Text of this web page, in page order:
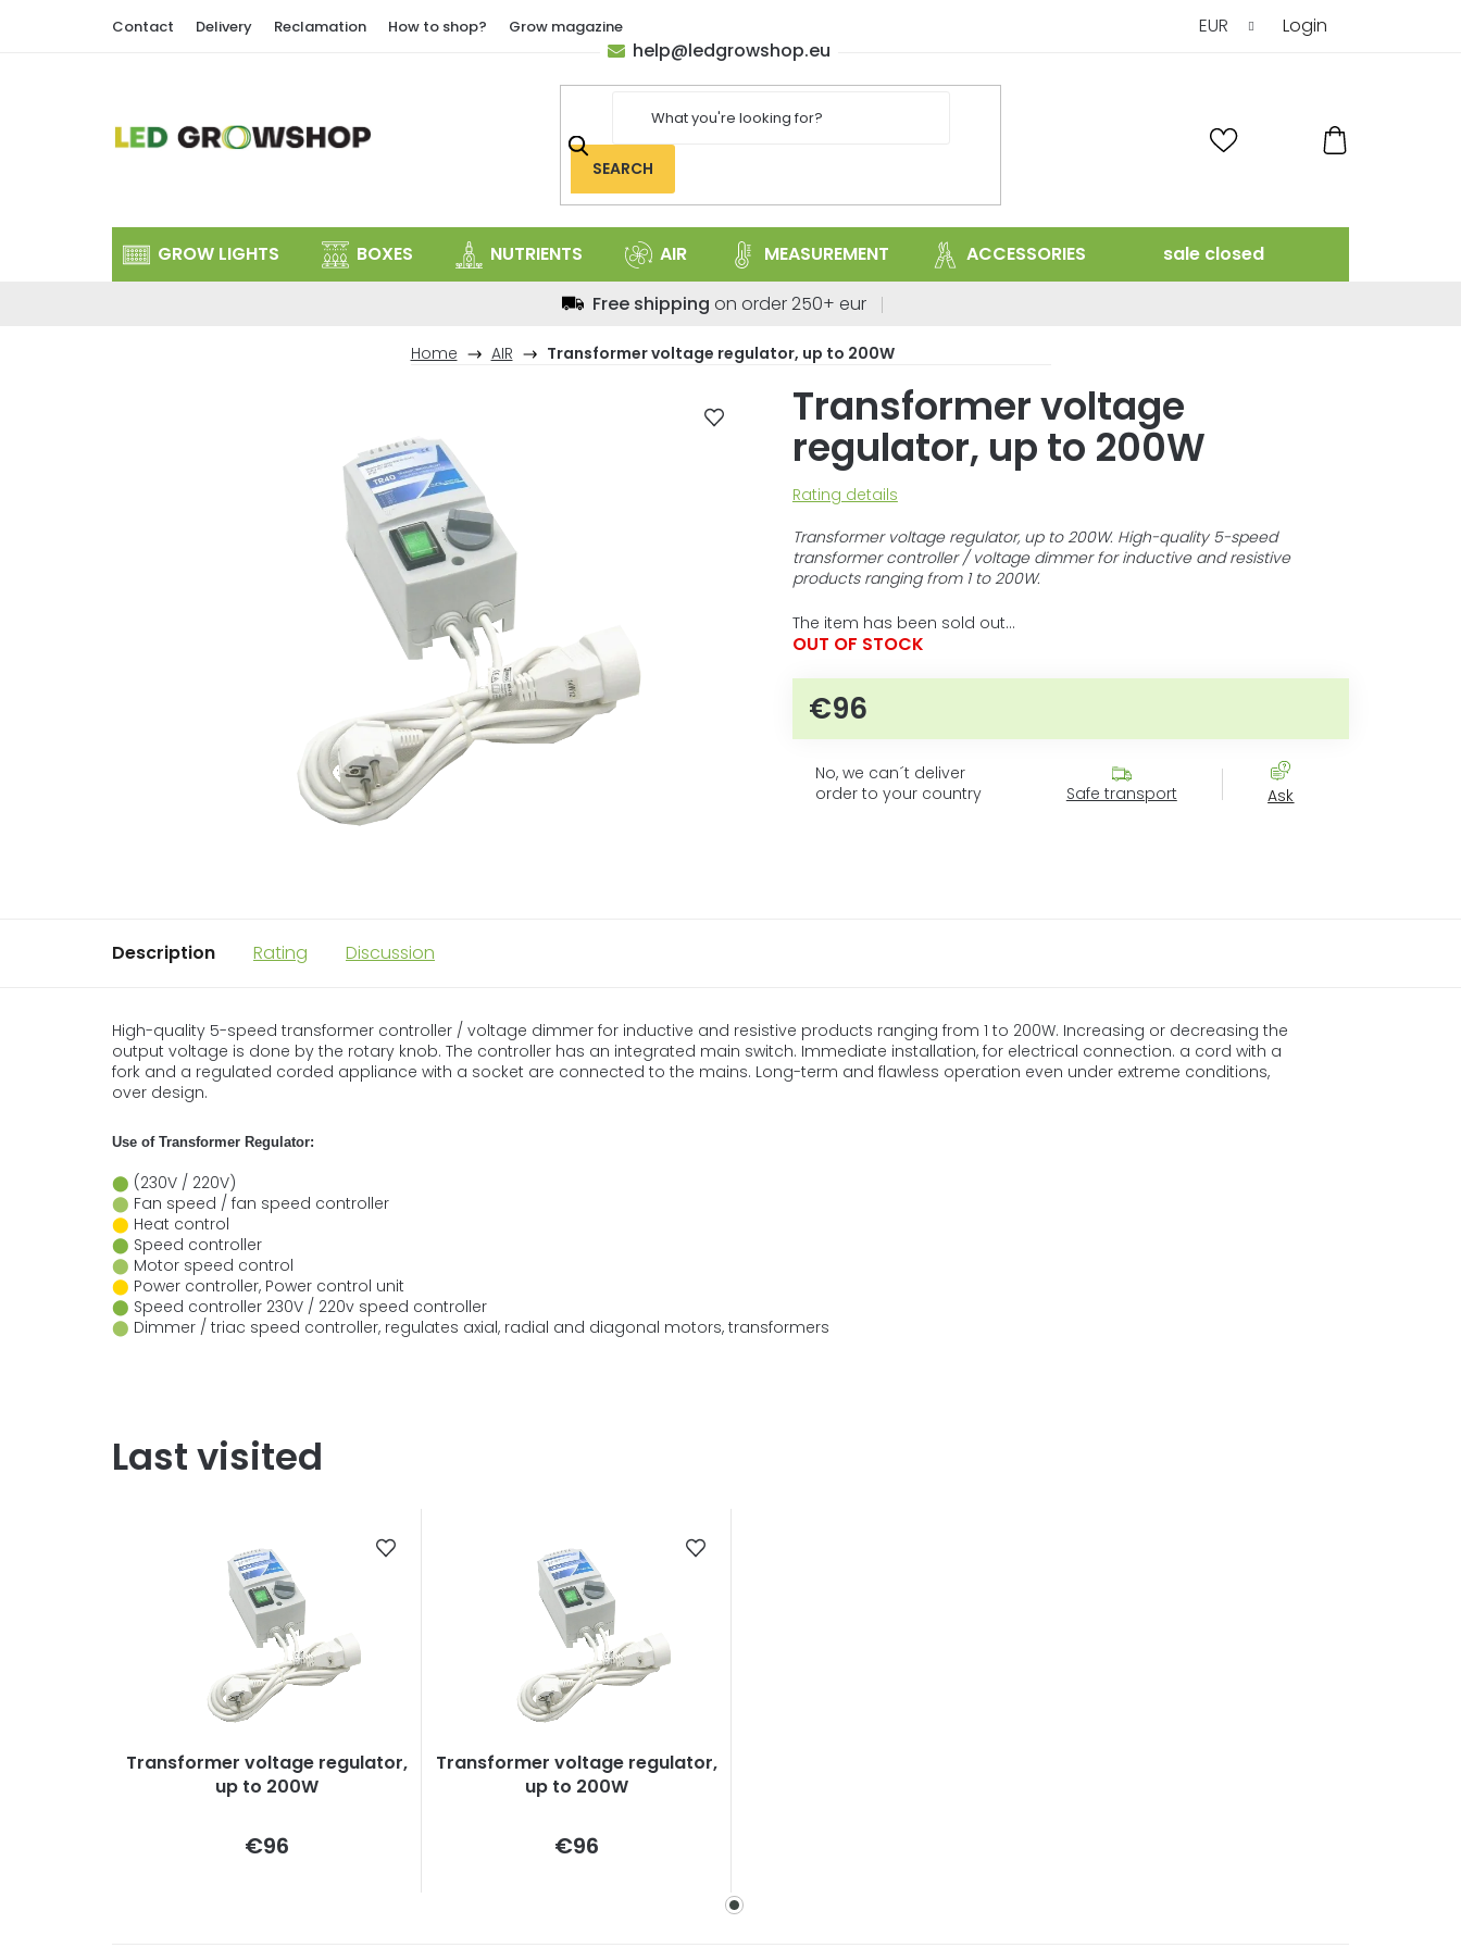
Contact Delivery Reclamation How to shop? Grow magazine EUR Login
SEARCH
CART
help@ledgrowshop.eu
GROW LIGHTS BOXES NUTRIENTS AIR MEASUREMENT ACCESSORIES sale closed
Home AIR Transformer voltage regulator, up to 200W
Free shipping on order 250+ eur
Transformer voltage
regulator, up to 200W
The
product
rating
is
out
of
stars.
Rating details
Transformer voltage regulator, up to 200W. High-quality 5-speed
transformer controller / voltage dimmer for inductive and resistive
products ranging from 1 to 200W.
The item has been sold out…
OUT OF STOCK
€96Measure price:
No, we can´t deliver
order to your country
Safe transport Ask
Description Rating Discussion
High-quality 5-speed transformer controller / voltage dimmer for inductive and resistive products ranging from 1 to 200W. Increasing or decreasing the
output voltage is done by the rotary knob. The controller has an integrated main switch. Immediate installation, for electrical connection. a cord with a
fork and a regulated corded appliance with a socket are connected to the mains. Long-term and flawless operation even under extreme conditions,
over design.
Use of Transformer Regulator:
⬤ (230V / 220V)
⬤ Fan speed / fan speed controller
⬤ Heat control
⬤ Speed controller
⬤ Motor speed control
⬤ Power controller, Power control unit
⬤ Speed controller 230V / 220v speed controller
⬤ Dimmer / triac speed controller, regulates axial, radial and diagonal motors, transformers
Last visited
Transformer voltage regulator,
up to 200W
€96
Transformer voltage regulator,
up to 200W
€96